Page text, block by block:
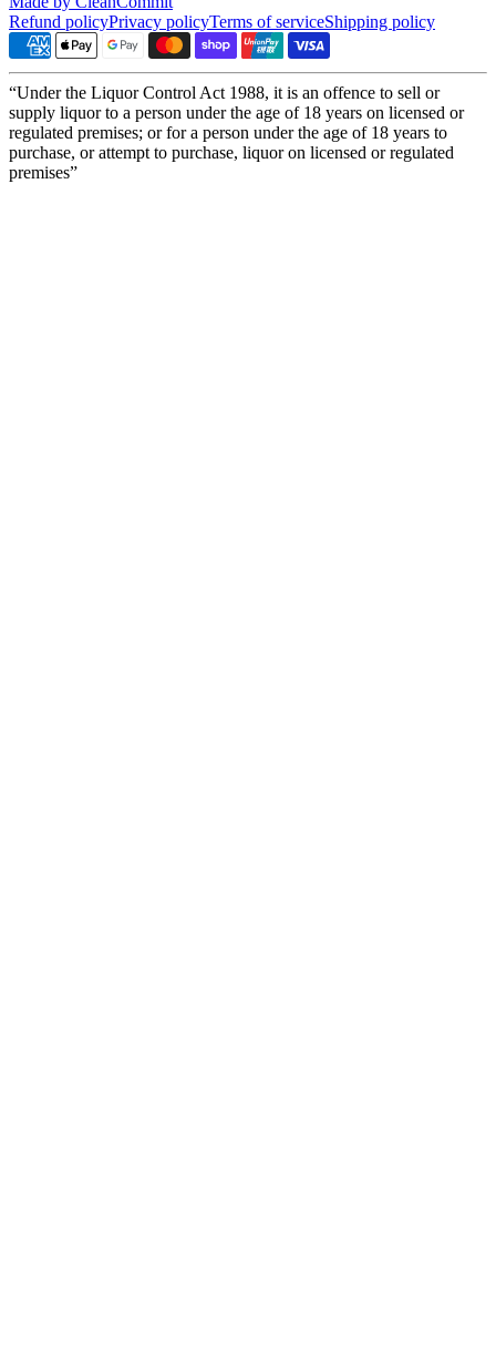
Refund policyPrivacy policyTerms of serviceShipping policy
“Under the Liquor Control Act 1988, it is an offence to sell or
supply liquor to a person under the age of 18 years on licensed or
regulated premises; or for a person under the age of 18 years to
purchase, or attempt to purchase, liquor on licensed or regulated
premises”